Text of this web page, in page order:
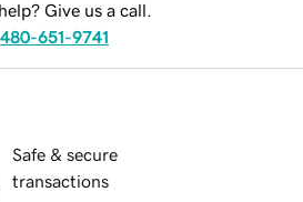
Give us a call.
480-651-9741
Safe & secure
transactions